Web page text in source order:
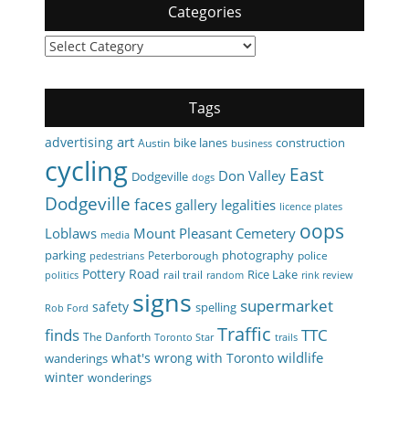
Categories
Categories
Tags
advertising art Austin bike lanes business construction
cycling Dodgeville dogs Don Valley East
Dodgeville faces gallery legalities licence plates
Loblaws media Mount Pleasant Cemetery oops
parking pedestrians Peterborough photography police
politics Pottery Road rail trail random Rice Lake rink review
Rob Ford safety signs spelling supermarket
finds The Danforth Toronto Star Traffic trails TTC
wanderings what's wrong with Toronto wildlife
winter wonderings